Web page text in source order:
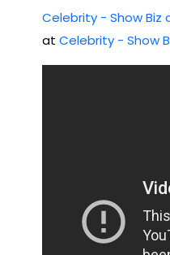
Celebrity - Show Biz
at Celebrity - Show